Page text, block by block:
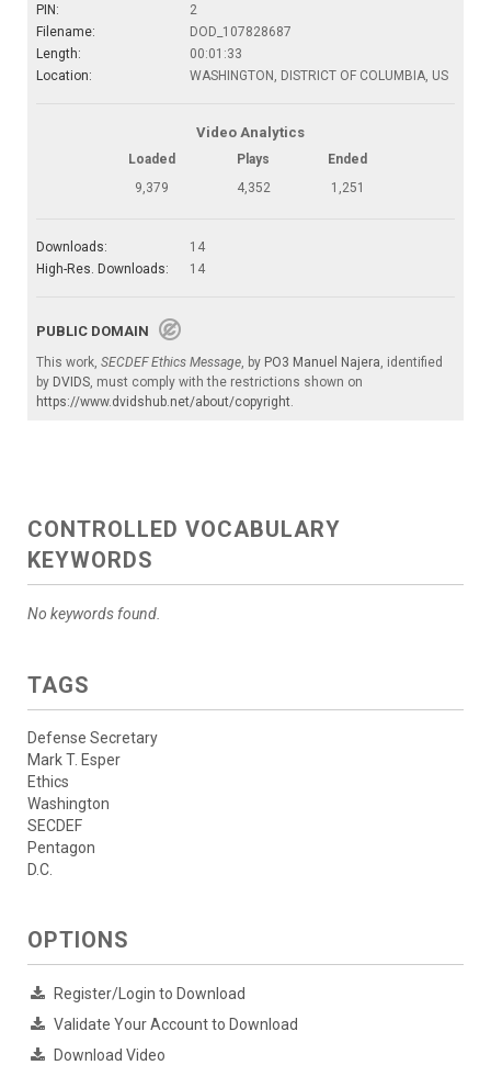
PIN:
2
Filename:
DOD_107828687
Length:
00:01:33
Location:
WASHINGTON, DISTRICT OF COLUMBIA, US
Video Analytics
Loaded Plays
Ended
9,379
4,352 1,251
Downloads:
14
High-Res. Downloads:
14
PUBLIC DOMAIN
This work, SECDEF Ethics Message , by PO3 Manuel Najera , identified
by DVIDS , must comply with the restrictions shown on
https://www.dvidshub.net/about/copyright
CONTROLLED VOCABULARY
KEYWORDS
No keywords found.
TAGS
Defense Secretary
Mark T. Esper
Ethics
Washington
SECDEF
Pentagon
D.C.
OPTIONS
Register/Login to Download
Validate Your Account to Download
Download Video